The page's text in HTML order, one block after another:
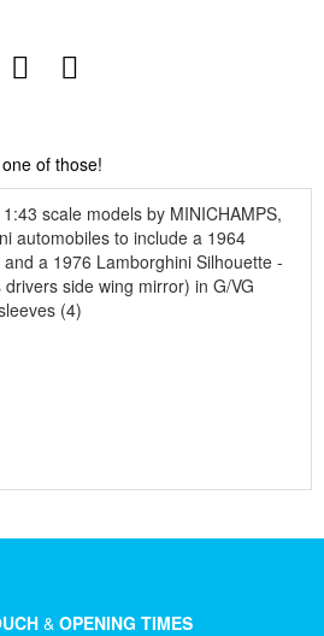
of those!
scale models by MINICHAMPS,
automobiles to include a 1964
a 1976 Lamborghini Silhouette -
side wing mirror) in G/VG
(4)
& OPENING TIMES